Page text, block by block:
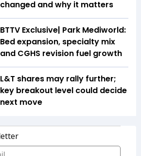
changed and why it matters
BTTV Exclusive| Park Mediworld:
Bed expansion, specialty mix
and CGHS revision fuel growth
L&T shares may rally further;
key breakout level could decide
next move